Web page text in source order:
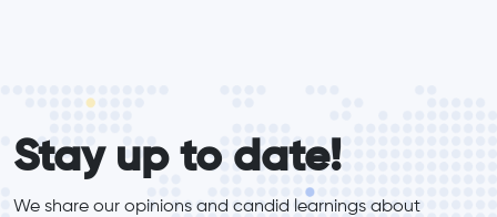
Stay up to date!
We share our opinions and candid learnings about